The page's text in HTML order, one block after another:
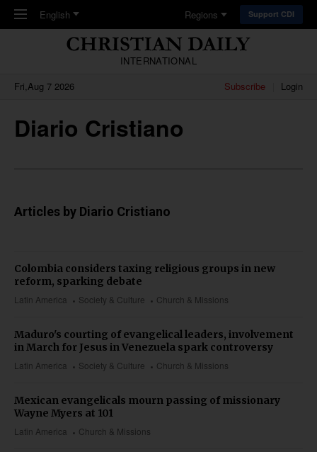
Skip to main content
English Regions Support CDI
INTERNATIONAL
Fri,Aug 7 2026
Subscribe Login
Diario Cristiano
Articles by Diario Cristiano
Latin America Society & Culture Church & Missions
Colombia considers taxing religious groups in new
reform, sparking debate
Latin America Society & Culture Church & Missions
Maduro's courting of evangelical leaders, involvement
in March for Jesus in Venezuela spark controversy
Latin America Church & Missions
Mexican evangelicals mourn passing of missionary
Wayne Myers at 101